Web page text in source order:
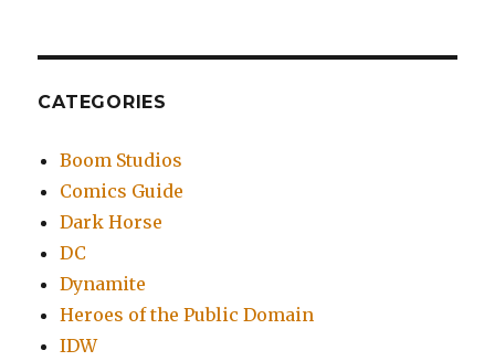
CATEGORIES
Boom Studios
Comics Guide
Dark Horse
DC
Dynamite
Heroes of the Public Domain
IDW